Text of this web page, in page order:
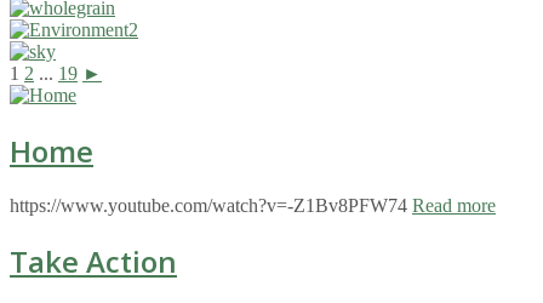
1 2 ... 19 ►
Home
https://www.youtube.com/watch?v=-Z1Bv8PFW74 Read more
Take Action